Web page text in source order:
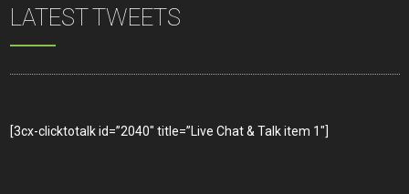
LATEST TWEETS
[3cx-clicktotalk id=”2040″ title=”Live Chat & Talk item 1″]